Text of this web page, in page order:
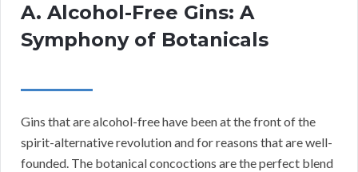
A. Alcohol-Free Gins: A
Symphony of Botanicals
Gins that are alcohol-free have been at the front of the
spirit-alternative revolution and for reasons that are well-
founded. The botanical concoctions are the perfect blend